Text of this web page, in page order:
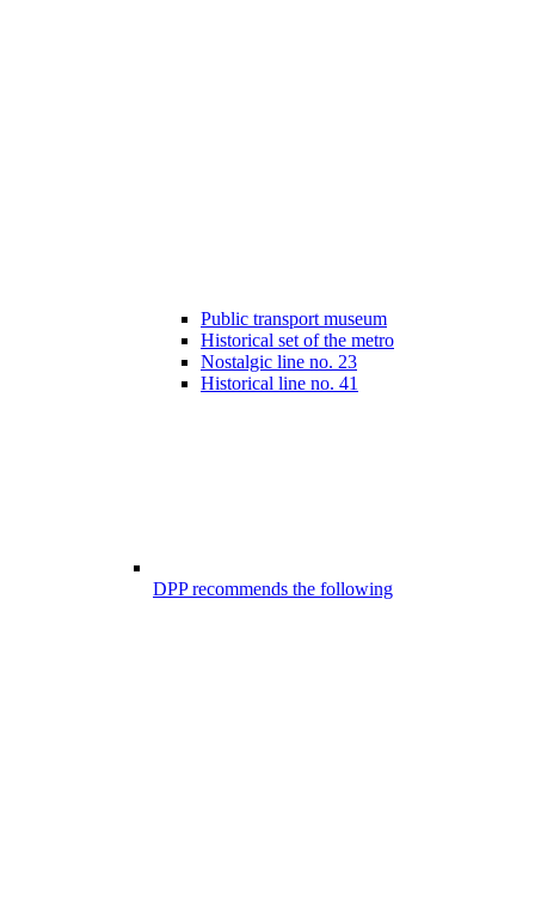
Public transport museum
Historical set of the metro
Nostalgic line no. 23
Historical line no. 41
DPP recommends the following